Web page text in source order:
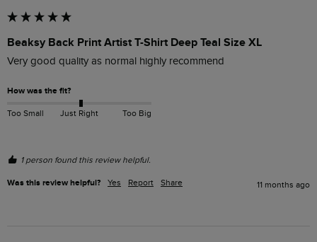
Beaksy Back Print Artist T-Shirt Deep Teal Size XL
Very good quality as normal highly recommend
How was the fit?
Too Small Just Right Too Big
1 person found this review helpful.
Was this review helpful? Yes Report Share 11 months ago